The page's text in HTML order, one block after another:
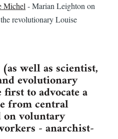
Michel - Marian Leighton on
revolutionary Louise
well as scientist,
evolutionary
to advocate a
from central
on voluntary
- anarchist-